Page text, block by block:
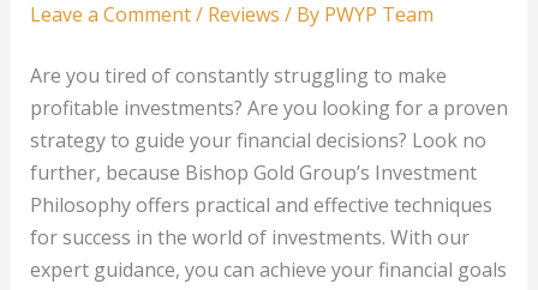
Leave a Comment/ Reviews / By PWYP Team
Are you tired of constantly struggling to make
profitable investments? Are you looking for a proven
strategy to guide your financial decisions? Look no
further, because Bishop Gold Group’s Investment
Philosophy offers practical and effective techniques
for success in the world of investments. With our
expert guidance, you can achieve your financial goals